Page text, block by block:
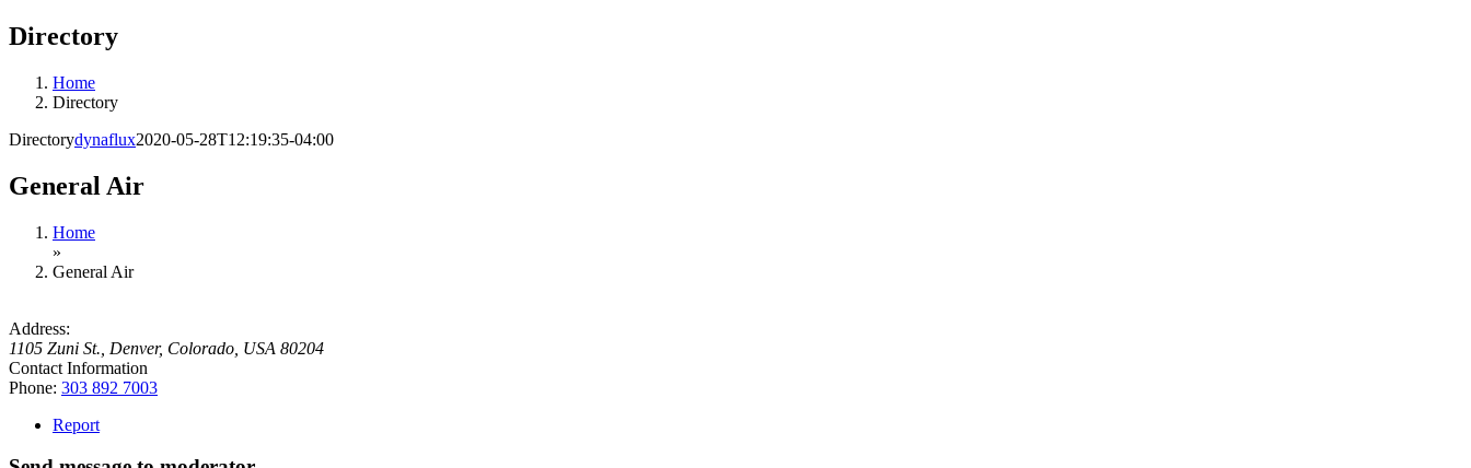
Directory
Home
Directory
Directorydynaflux2020-05-28T12:19:35-04:00
General Air
Home
»
General Air
Address:
1105 Zuni St. Denver, Colorado, USA 80204
Contact Information
Phone: 303 892 7003
Report